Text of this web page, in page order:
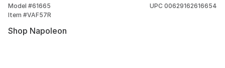
Model #61665
Item #VAF57R
UPC 00629162616654
Shop Napoleon